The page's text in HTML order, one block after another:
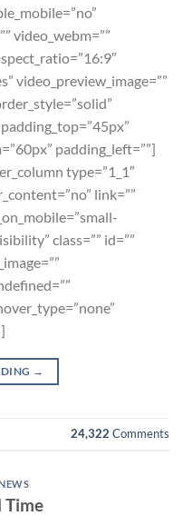
video_webm=””
video_preview_image=””
padding_left=””]
type=”1_1″
link=””
class=”” id=””
→
24,322 Comments
Time